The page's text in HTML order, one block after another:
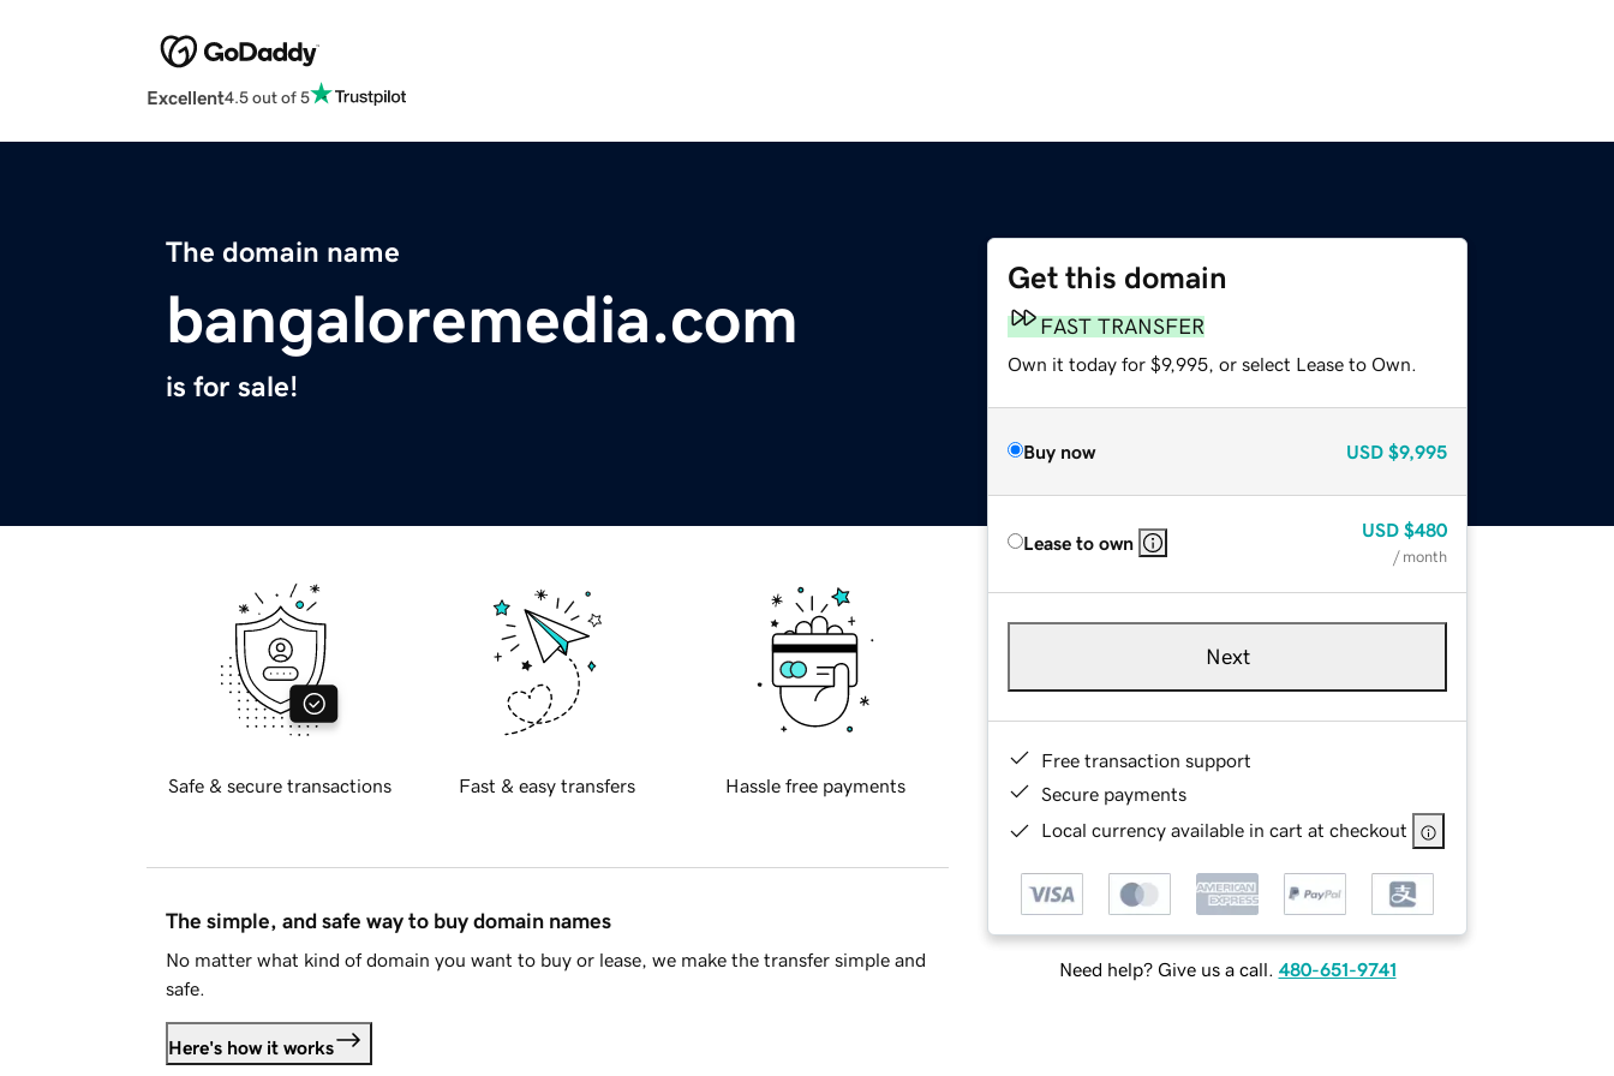
Excellent4.5 out of 5
The domain name
bangaloremedia.com
is for sale!
Get this domain
FAST TRANSFER
Own it today for $9,995, or select Lease to Own.
Buy now USD $9,995
Lease to own
USD $480
/ month
Next
Free transaction support
Secure payments
Local currency available in cart at checkout
Need help? Give us a call. 480-651-9741
Safe & secure transactions Fast & easy transfers Hassle free payments
The simple, and safe way to buy domain names
No matter what kind of domain you want to buy or lease, we make the transfer simple and
safe.
Here's how it works